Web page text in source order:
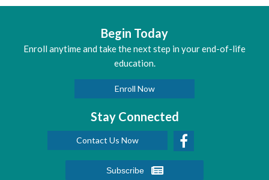
Begin Today
Enroll anytime and take the next step in your end-of-life
education.
Enroll Now
Stay Connected
Contact Us Now
Subscribe